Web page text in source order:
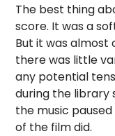
The best thing
score. It was a
But it was
there was little
any potential
during the library
the music
of the film did.